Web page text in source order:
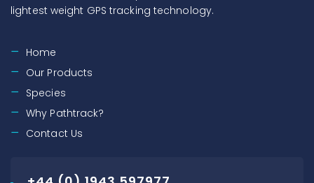
lightest weight GPS tracking technology.
Home
Our Products
Species
Why Pathtrack?
Contact Us